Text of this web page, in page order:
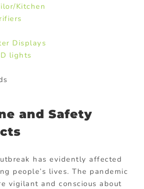
Kitchen
Displays
lights
and Safety
has evidently affected
people’s lives. The pandemic
vigilant and conscious about